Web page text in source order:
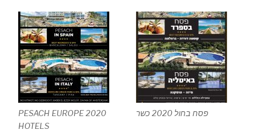
PESACH EUROPE 2020
HOTELS
פסח בחול 2020 כשר